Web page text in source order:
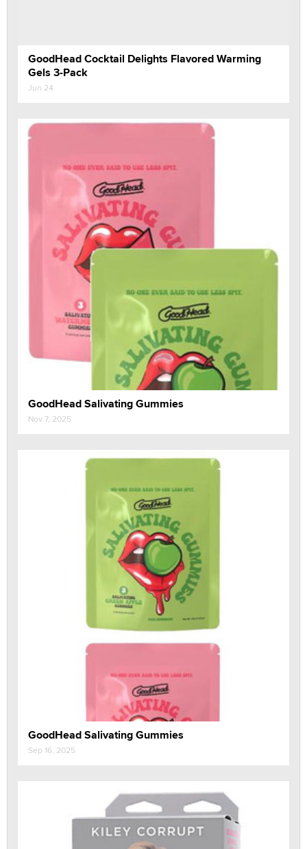
GoodHead Cocktail Delights Flavored Warming
Gels 3-Pack
Jun 24
GoodHead Salivating Gummies
Nov 7, 2025
GoodHead Salivating Gummies
Sep 16, 2025